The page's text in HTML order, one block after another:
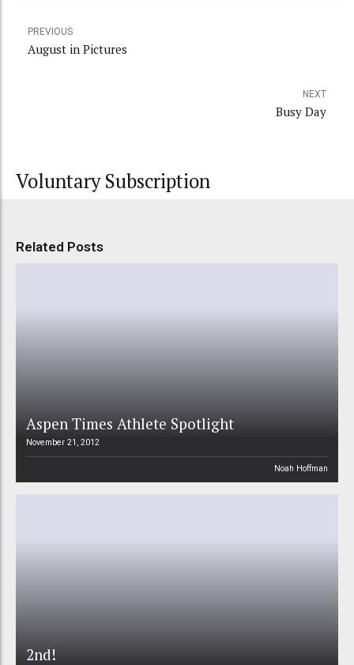
PREVIOUS
August in Pictures
NEXT
Busy Day
Voluntary Subscription
Related Posts
Aspen Times Athlete Spotlight
November 21, 2012
Noah Hoffman
2nd!